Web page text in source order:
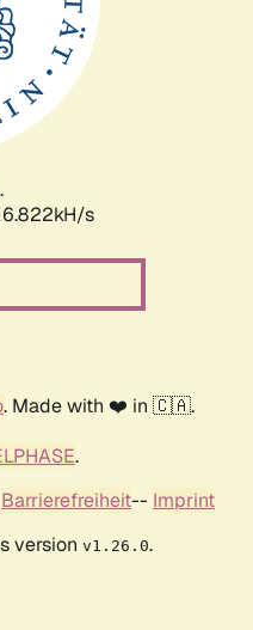
s
. Made with ❤️ in 🇨🇦.
.
Barrierefreiheit-- Imprint
version v1.26.0.